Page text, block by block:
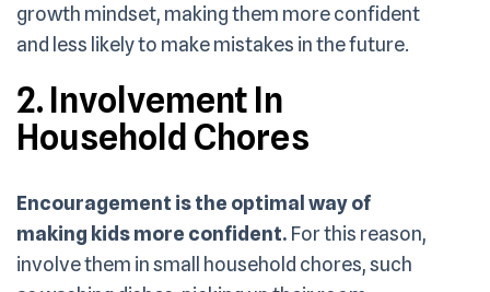
growth mindset, making them more confident
and less likely to make mistakes in the future.
2. Involvement In
Household Chores
Encouragement is the optimal way of
making kids more confident. For this reason,
involve them in small household chores, such